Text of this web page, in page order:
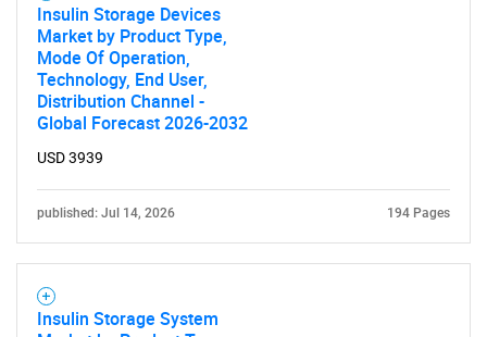
Insulin Storage Devices
Market by Product Type,
Mode Of Operation,
Technology, End User,
Distribution Channel -
Global Forecast 2026-2032
USD 3939
published: Jul 14, 2026 194 Pages
Insulin Storage System